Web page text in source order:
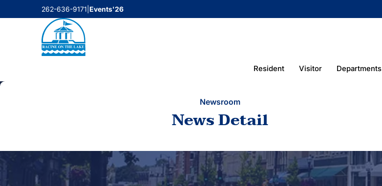
262-636-9171 Events'26
Resident Visitor Departments
Newsroom
News Detail